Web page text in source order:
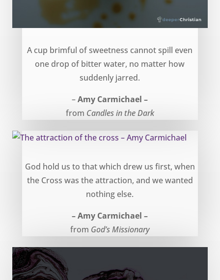
A cup brimful of sweetness cannot spill even
one drop of bitter water, no matter how
suddenly jarred.
–Amy Carmichael –
from Candles in the Dark
God hold us to that which drew us first, when
the Cross was the attraction, and we wanted
nothing else.
– Amy Carmichael –
from God’s Missionary